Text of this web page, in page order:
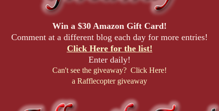
Win a $30 Amazon Gift Card!
Comment at a different blog each day for more entries!
Click Here for the list!
Enter daily!
Can't see the giveaway? Click Here!
a Rafflecopter giveaway